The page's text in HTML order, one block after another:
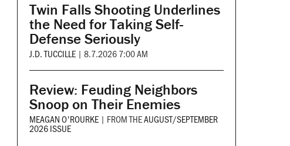
Twin Falls Shooting Underlines
the Need for Taking Self-
Defense Seriously
J.D. TUCCILLE | 8.7.2026 7:00 AM
Review: Feuding Neighbors
Snoop on Their Enemies
MEAGAN O'ROURKE | FROM THEAUGUST/SEPTEMBER
2026 ISSUE